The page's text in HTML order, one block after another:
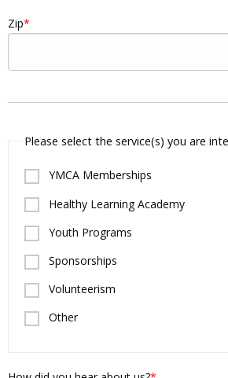
Zip
Please select the service(s) you are
YMCA Memberships
Healthy Learning Academy
Youth Programs
Sponsorships
Volunteerism
Other